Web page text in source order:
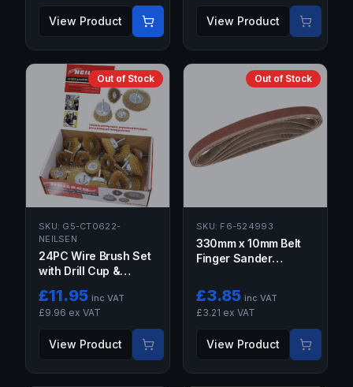
View Product View Product
Out of Stock
SKU: G5-CT0622-
NEILSEN
24PC Wire Brush Set
with Drill Cup &
£11.95 inc VAT
£9.96 ex VAT
View Product
Out of Stock
SKU: F6-524993
330mm x 10mm Belt
Finger Sander
Belts 5PCS 120 GRIT
120G
£3.85 inc VAT
£3.21 ex VAT
View Product